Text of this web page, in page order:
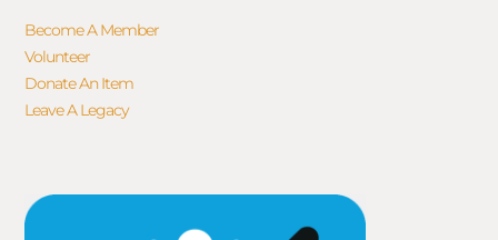
Become A Member
Volunteer
Donate An Item
Leave A Legacy